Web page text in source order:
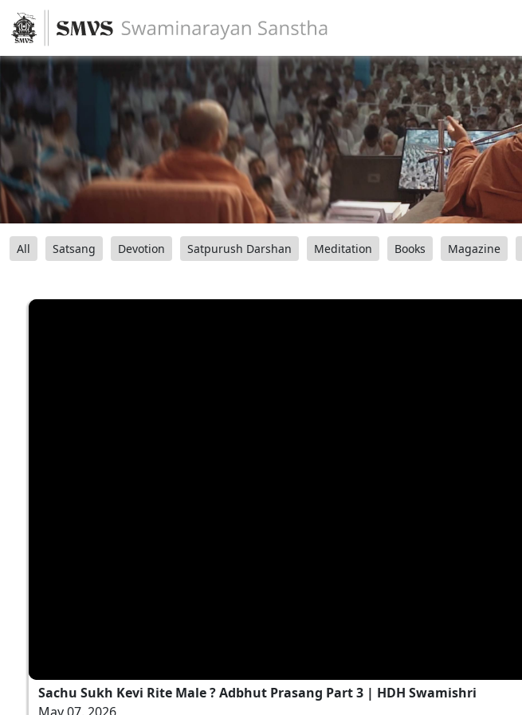
All Satsang Devotion Satpurush Darshan Meditation Books Magazine
Sachu Sukh Kevi Rite Male ? Adbhut Prasang Part 3 | HDH Swamishri